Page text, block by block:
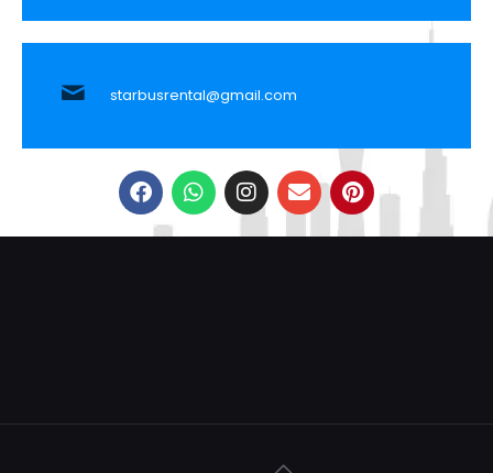
starbusrental@gmail.com